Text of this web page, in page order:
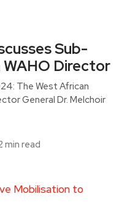
Sub-
WAHO Director
The West African
General Dr. Melchoir
min read